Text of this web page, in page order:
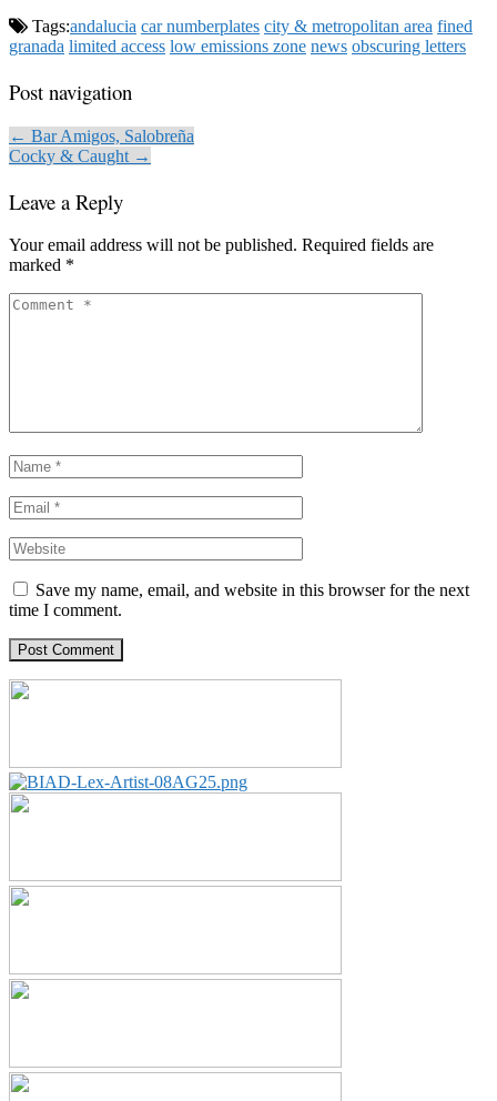
Tags:andalucia car numberplates city & metropolitan area fined
granada limited access low emissions zone news obscuring letters
Post navigation
← Bar Amigos, Salobreña
Cocky & Caught →
Leave a Reply
Your email address will not be published. Required fields are
marked *
Save my name, email, and website in this browser for the next
time I comment.